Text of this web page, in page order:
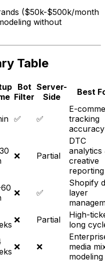
($50k-$500k/month
without
Table
Bot
Filter
Server-
Side
Best
✅ ✅
E-
tracking
accuracy
❌ Partial
DTC
analytics
creative
reporting
❌ ✅
Shopify
layer
❌ Partial
High-
long
❌ ❌
media
modeling